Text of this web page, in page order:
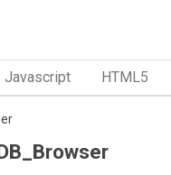
Javascript HTML5